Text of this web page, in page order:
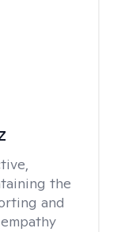
the
and